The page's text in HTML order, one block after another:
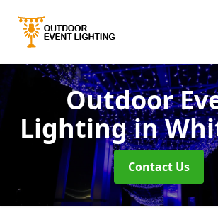
Outdoor
Lightingin
Contact Us